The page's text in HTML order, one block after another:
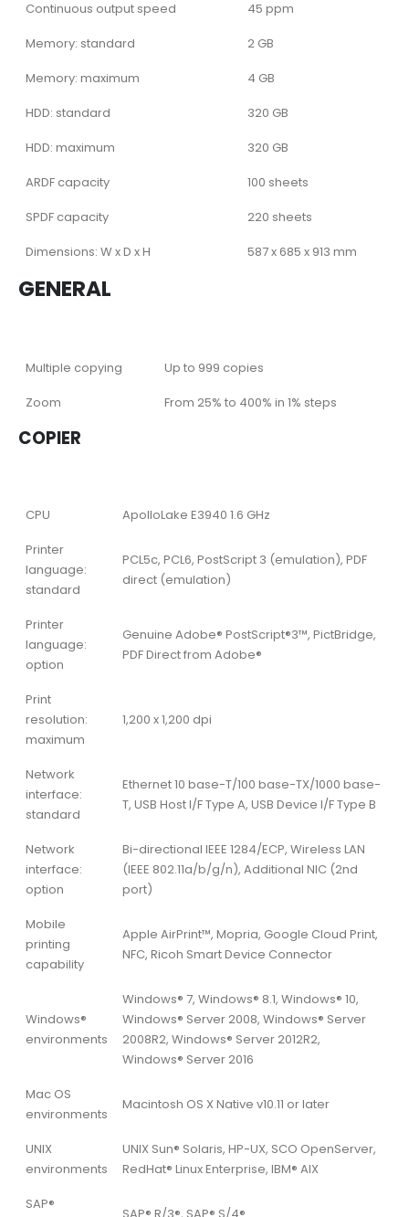
GENERAL
Continuous output speed
45 ppm
Memory: standard
2 GB
Memory: maximum
4 GB
HDD: standard
320 GB
HDD: maximum
320 GB
ARDF capacity
100 sheets
SPDF capacity
220 sheets
Dimensions: W x D x H
587 x 685 x 913 mm
COPIER
Multiple copying
Up to 999 copies
Zoom
From 25% to 400% in 1% steps
CPU
ApolloLake E3940 1.6 GHz
Printer
language:
standard
PCL5c, PCL6, PostScript 3 (emulation), PDF
direct (emulation)
Printer
language:
option
Genuine Adobe® PostScript®3™, PictBridge,
PDF Direct from Adobe®
Print
resolution:
maximum
1,200 x 1,200 dpi
Network
interface:
standard
Ethernet 10 base-T/100 base-TX/1000 base-
T, USB Host I/F Type A, USB Device I/F Type B
Network
interface:
option
Bi-directional IEEE 1284/ECP, Wireless LAN
(IEEE 802.11a/b/g/n), Additional NIC (2nd
port)
Mobile
printing
capability
Apple AirPrint™, Mopria, Google Cloud Print,
NFC, Ricoh Smart Device Connector
Windows®
environments
Windows® 7, Windows® 8.1, Windows® 10,
Windows® Server 2008, Windows® Server
2008R2, Windows® Server 2012R2,
Windows® Server 2016
Mac OS
environments
Macintosh OS X Native v10.11 or later
UNIX
environments
UNIX Sun® Solaris, HP-UX, SCO OpenServer,
RedHat® Linux Enterprise, IBM® AIX
SAP®